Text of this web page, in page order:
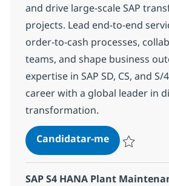
and drive large-scale SAP
projects. Lead end-to-end
order-to-cash processes,
teams, and shape business
expertise in SAP SD, CS, and
career with a global leader in
transformation.
Candidatar-meSAP S4
SAP S4 HANA Plant